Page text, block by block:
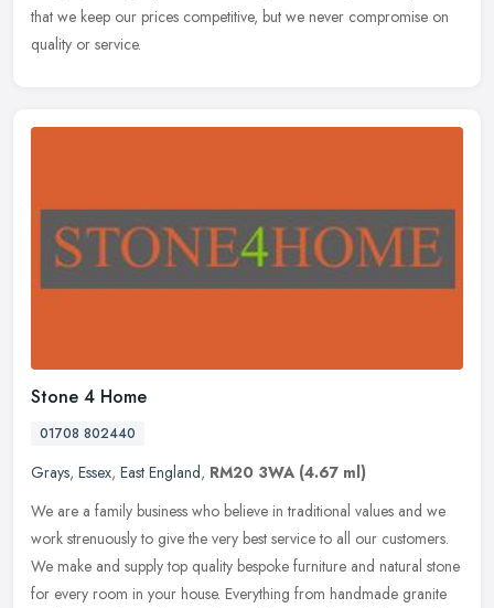
that we keep our prices competitive, but we never compromise on
quality or service.
Stone 4 Home
01708 802440
Grays, Essex, East England, RM20 3WA (4.67 ml)
We are a family business who believe in traditional values and we
work strenuously to give the very best service to all our customers.
We make and supply top quality bespoke furniture and natural stone
for every room in your house. Everything from handmade granite